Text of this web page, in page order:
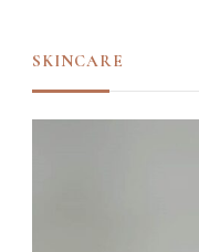
SKINCARE